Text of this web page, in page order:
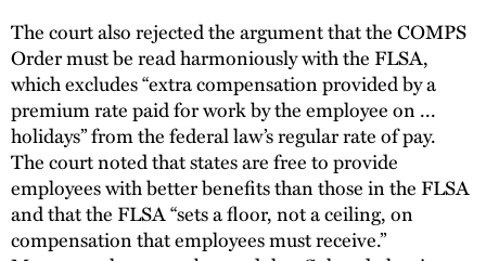
The court also rejected the argument that the COMPS
Order must be read harmoniously with the FLSA,
which excludes “extra compensation provided by a
premium rate paid for work by the employee on ...
holidays” from the federal law’s regular rate of pay.
The court noted that states are free to provide
employees with better benefits than those in the FLSA
and that the FLSA “sets a floor, not a ceiling, on
compensation that employees must receive.”